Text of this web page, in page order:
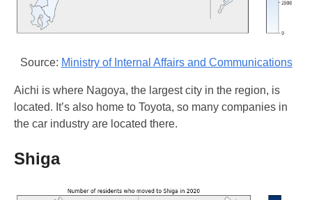
Source: Ministry of Internal Affairs and Communications
Aichi is where Nagoya, the largest city in the region, is
located. It’s also home to Toyota, so many companies in
the car industry are located there.
Shiga